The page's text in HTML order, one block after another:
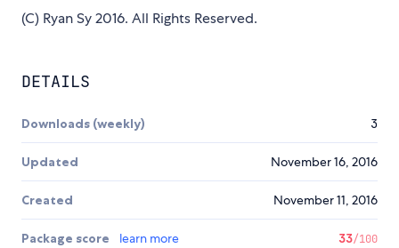
(C) Ryan Sy 2016. All Rights Reserved.
DETAILS
Downloads (weekly) 3
Updated November 16, 2016
Created November 11, 2016
Package score learn more 33/100